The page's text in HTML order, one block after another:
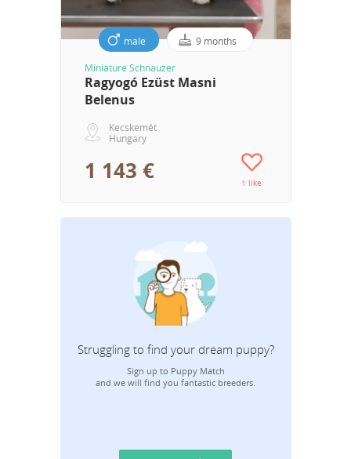
male 9 months
Miniature Schnauzer
Ragyogó Ezüst Masni
Belenus
Kecskemét
Hungary
1 143 € 1 like
Struggling to find your dream puppy?
Sign up to Puppy Match
and we will find you fantastic breeders.